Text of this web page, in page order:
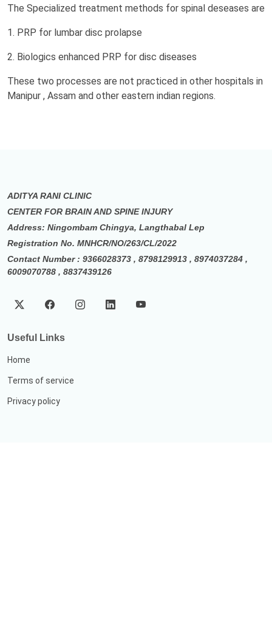
The Specialized treatment methods for spinal deseases are
1. PRP for lumbar disc prolapse
2. Biologics enhanced PRP for disc diseases
These two processes are not practiced in other hospitals in
Manipur , Assam and other eastern indian regions.
ADITYA RANI CLINIC
CENTER FOR BRAIN AND SPINE INJURY
Address: Ningombam Chingya, Langthabal Lep
Registration No. MNHCR/NO/263/CL/2022
Contact Number : 9366028373 , 8798129913 , 8974037284 ,
6009070788 , 8837439126
Useful Links
Home
Terms of service
Privacy policy